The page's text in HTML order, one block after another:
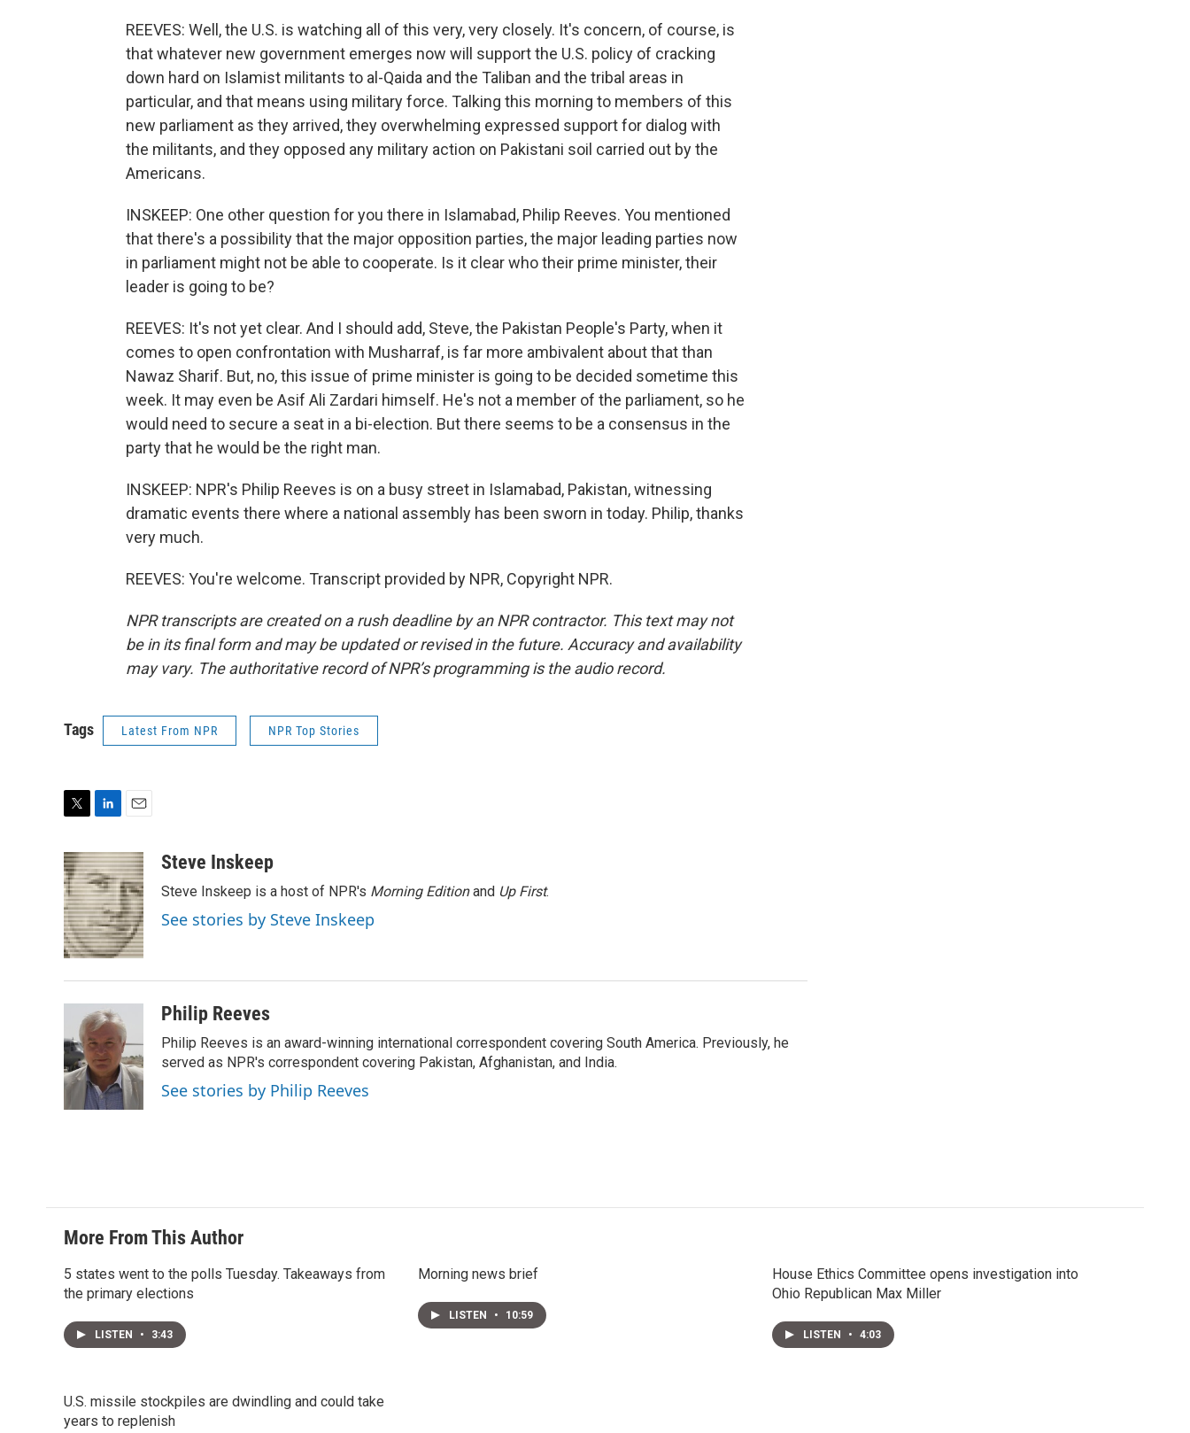
REEVES: Well, the U.S. is watching all of this very, very closely. It's concern, of course, is
that whatever new government emerges now will support the U.S. policy of cracking
down hard on Islamist militants to al-Qaida and the Taliban and the tribal areas in
particular, and that means using military force. Talking this morning to members of this
new parliament as they arrived, they overwhelming expressed support for dialog with
the militants, and they opposed any military action on Pakistani soil carried out by the
Americans.
INSKEEP: One other question for you there in Islamabad, Philip Reeves. You mentioned
that there's a possibility that the major opposition parties, the major leading parties now
in parliament might not be able to cooperate. Is it clear who their prime minister, their
leader is going to be?
REEVES: It's not yet clear. And I should add, Steve, the Pakistan People's Party, when it
comes to open confrontation with Musharraf, is far more ambivalent about that than
Nawaz Sharif. But, no, this issue of prime minister is going to be decided sometime this
week. It may even be Asif Ali Zardari himself. He's not a member of the parliament, so he
would need to secure a seat in a bi-election. But there seems to be a consensus in the
party that he would be the right man.
INSKEEP: NPR's Philip Reeves is on a busy street in Islamabad, Pakistan, witnessing
dramatic events there where a national assembly has been sworn in today. Philip, thanks
very much.
REEVES: You're welcome. Transcript provided by NPR, Copyright NPR.
NPR transcripts are created on a rush deadline by an NPR contractor. This text may not
be in its final form and may be updated or revised in the future. Accuracy and availability
may vary. The authoritative record of NPR’s programming is the audio record.
Tags Latest From NPR NPR Top Stories
i
t
t
e
r
n
k
e
d
I
n
a
i
l
Steve Inskeep
Steve Inskeep is a host of NPR's Morning Editionand Up First.
See stories by Steve Inskeep
Philip Reeves
Philip Reeves is an award-winning international correspondent covering South America. Previously, he
served as NPR's correspondent covering Pakistan, Afghanistan, and India.
See stories by Philip Reeves
More From This Author
5 states went to the polls Tuesday. Takeaways from
the primary elections
LISTEN • 3:43
Morning news brief
LISTEN • 10:59
House Ethics Committee opens investigation into
Ohio Republican Max Miller
LISTEN • 4:03
U.S. missile stockpiles are dwindling and could take
years to replenish